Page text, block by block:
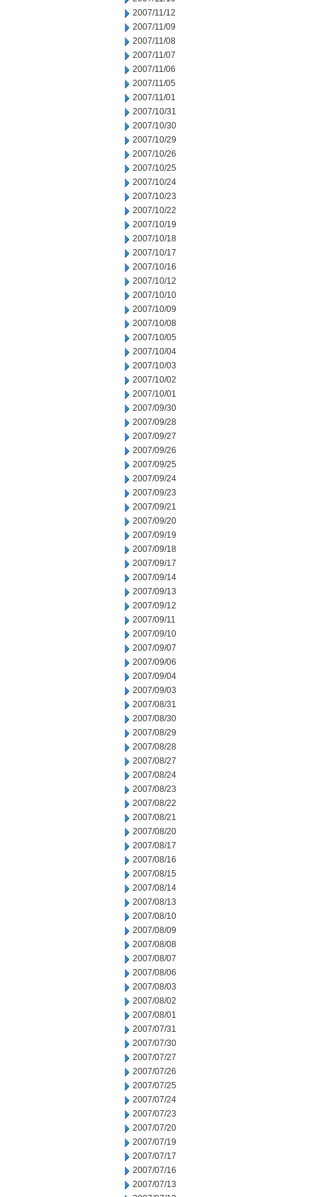
2007/11/12
2007/11/09
2007/11/08
2007/11/07
2007/11/06
2007/11/05
2007/11/01
2007/10/31
2007/10/30
2007/10/29
2007/10/26
2007/10/25
2007/10/24
2007/10/23
2007/10/22
2007/10/19
2007/10/18
2007/10/17
2007/10/16
2007/10/12
2007/10/10
2007/10/09
2007/10/08
2007/10/05
2007/10/04
2007/10/03
2007/10/02
2007/10/01
2007/09/30
2007/09/28
2007/09/27
2007/09/26
2007/09/25
2007/09/24
2007/09/23
2007/09/21
2007/09/20
2007/09/19
2007/09/18
2007/09/17
2007/09/14
2007/09/13
2007/09/12
2007/09/11
2007/09/10
2007/09/07
2007/09/06
2007/09/04
2007/09/03
2007/08/31
2007/08/30
2007/08/29
2007/08/28
2007/08/27
2007/08/24
2007/08/23
2007/08/22
2007/08/21
2007/08/20
2007/08/17
2007/08/16
2007/08/15
2007/08/14
2007/08/13
2007/08/10
2007/08/09
2007/08/08
2007/08/07
2007/08/06
2007/08/03
2007/08/02
2007/08/01
2007/07/31
2007/07/30
2007/07/27
2007/07/26
2007/07/25
2007/07/24
2007/07/23
2007/07/20
2007/07/19
2007/07/17
2007/07/16
2007/07/13